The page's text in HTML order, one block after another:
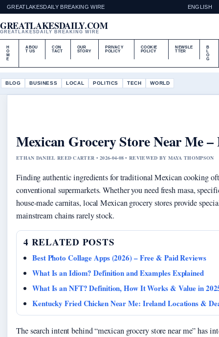
GREATLAKESDAILY BREAKING WIRE ENGLISH
GREATLAKESDAILY.COM
GREATLAKESDAILY BREAKING WIRE
H
O
M
E
ABOU
T US
CON
TACT
OUR
STORY
PRIVACY
POLICY
COOKIE
POLICY
NEWSLE
TTER
B
L
O
G
BLOG BUSINESS LOCAL POLITICS TECH WORLD
Mexican Grocery Store Near Me
ETHAN DANIEL REED CARTER • 2026-04-08 • REVIEWED BY MAYA THOMPSON
Finding authentic ingredients for traditional Mexican cooking
conventional supermarkets. Whether you need fresh masa,
house-made carnitas, local Mexican grocery stores provide
mainstream chains rarely stock.
4 RELATED POSTS
Best Photo Collage Apps (2026) – Free & Paid Reviews
What Is an Idiom? Definition and Examples Explained
What Is an NFT? Definition, How It Works & Value in
Kentucky Fried Chicken Near Me: Ireland Locations &
The search intent behind “mexican grocery store near me” has